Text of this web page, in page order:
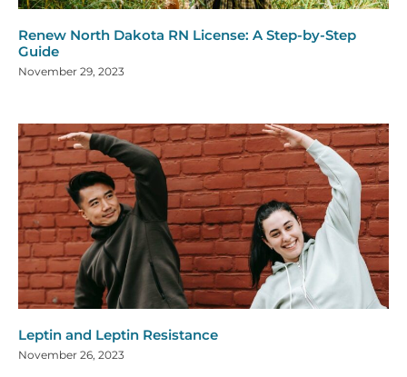
Renew North Dakota RN License: A Step-by-Step
Guide
November 29, 2023
Leptin and Leptin Resistance
November 26, 2023